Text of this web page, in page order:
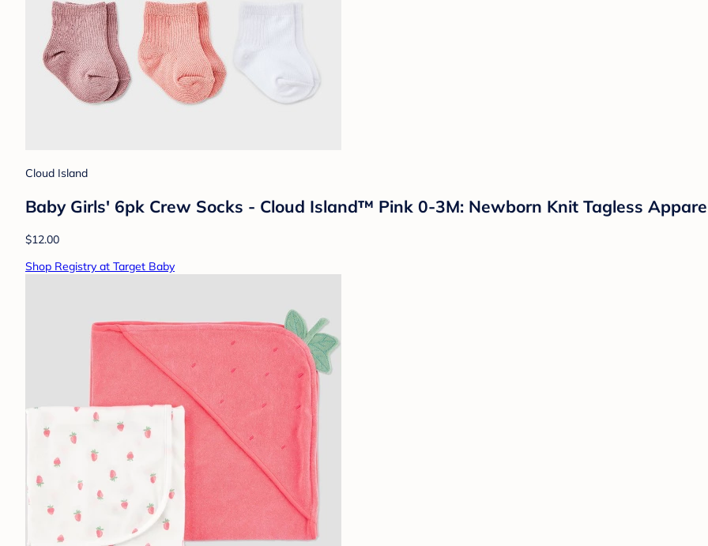
Cloud Island
Baby Girls' 6pk Crew Socks - Cloud Island™ Pink 0-3M: Newborn Knit Tagless
$12.00
Shop Registry at Target Baby